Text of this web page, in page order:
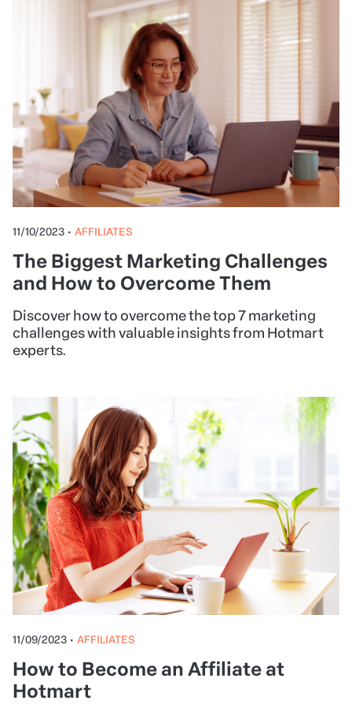
11/10/2023 • AFFILIATES
The Biggest Marketing Challenges
and How to Overcome Them
Discover how to overcome the top 7 marketing
challenges with valuable insights from Hotmart
experts.
11/09/2023 • AFFILIATES
How to Become an Affiliate at
Hotmart